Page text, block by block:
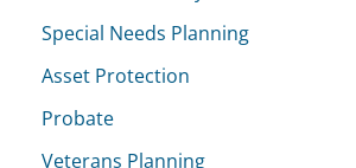
Special Needs Planning
Asset Protection
Probate
Veterans Planning